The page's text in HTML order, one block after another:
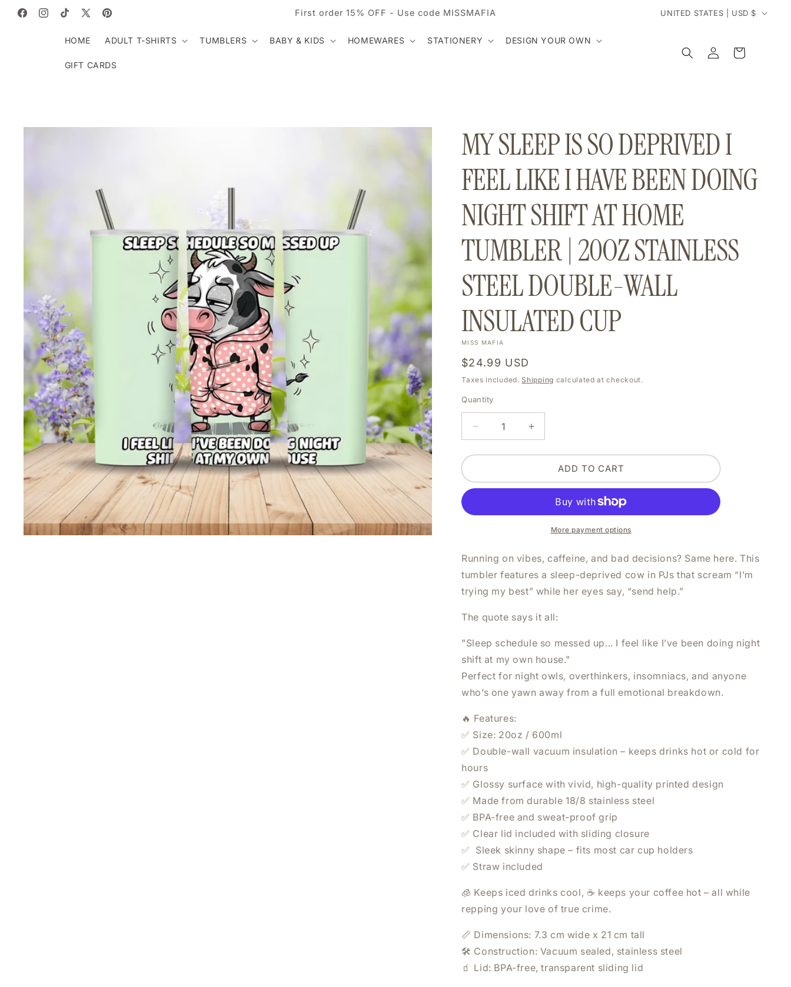
SKIP TO
CONTENT
FacebookInstagram
TikTokX
Pinterest
First order 15% OFF - Use code MISSMAFIA
C
t
r
y
/
r
e
g
UNITED STATES | USD $
HOME ADULT T-SHIRTS TUMBLERS BABY & KIDS HOMEWARES STATIONERY DESIGN YOUR OWN
GIFT CARDS
Log
in
Cart
SKIP TO
MY SLEEP IS SO DEPRIVED I
FEEL LIKE I HAVE BEEN DOING
NIGHT SHIFT AT HOME
TUMBLER | 20OZ STAINLESS
STEEL DOUBLE-WALL
INSULATED CUP
MISS MAFIA
Regular
price
$24.99 USD
Taxes included. Shipping calculated at checkout.
Quantity
DECREASE
QUANTITY
FOR
SLEEP
DEPRIVED
LIKE
HAVE
BEEN
NIGHT
AT
HOME
TUMBLER
|
20OZ
STEEL
WALL
INSULATED
CUP
INCREASE
QUANTITY
FOR
SLEEP
DEPRIVED
LIKE
HAVE
BEEN
NIGHT
AT
HOME
TUMBLER
|
20OZ
WALL
INSULATED
ADD TO CART
More payment options
Running on vibes, caffeine, and bad decisions? Same here. This
tumbler features a sleep-deprived cow in PJs that scream “I’m
trying my best” while her eyes say, “send help.”
The quote says it all:
"Sleep schedule so messed up... I feel like I’ve been doing night
shift at my own house."
Perfect for night owls, overthinkers, insomniacs, and anyone
who’s one yawn away from a full emotional breakdown.
🔥 Features:
✅ Size: 20oz / 600ml
✅ Double-wall vacuum insulation – keeps drinks hot or cold for
hours
✅ Glossy surface with vivid, high-quality printed design
✅ Made from durable 18/8 stainless steel
✅ BPA-free and sweat-proof grip
✅ Clear lid included with sliding closure
✅ Sleek skinny shape – fits most car cup holders
✅ Straw included
🧊 Keeps iced drinks cool, ☕ keeps your coffee hot – all while
repping your love of true crime.
📏 Dimensions: 7.3 cm wide x 21 cm tall
🛠️ Construction: Vacuum sealed, stainless steel
🧃 Lid: BPA-free, transparent sliding lid
×
WANT 20% OFF YOUR NEXT